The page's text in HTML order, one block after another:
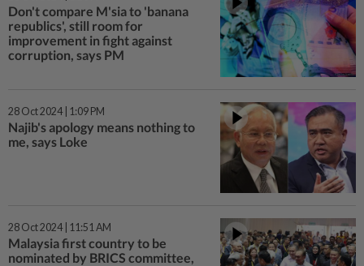
Don't compare M'sia to 'banana
republics', still room for
improvement in fight against
corruption, says PM
28 Oct 2024 | 1:09 PM
Najib's apology means nothing to
me, says Loke
28 Oct 2024 | 11:51 AM
Malaysia first country to be
nominated by BRICS committee,